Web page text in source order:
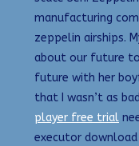
manufacturing
zeppelin airships.
about our future
future with her
that I wasn’t as
player free trial
executor